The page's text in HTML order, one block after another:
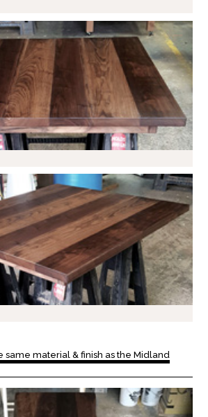
same material & finish as the Midland